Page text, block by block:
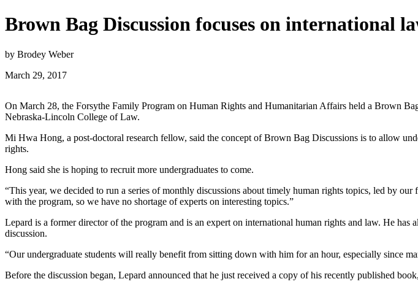
Brown Bag Discussion focuses on international
by Brodey Weber
March 29, 2017
On March 28, the Forsythe Family Program on Human Rights and Humanitarian Affairs held a Brown
Nebraska-Lincoln College of Law.
Mi Hwa Hong, a post-doctoral research fellow, said the concept of Brown Bag Discussions is to allow
rights.
Hong said she is hoping to recruit more undergraduates to come.
“This year, we decided to run a series of monthly discussions about timely human rights topics, led by
with the program, so we have no shortage of experts on interesting topics.”
Lepard is a former director of the program and is an expert on international human rights and law. He
discussion.
“Our undergraduate students will really benefit from sitting down with him for an hour, especially since
Before the discussion began, Lepard announced that he just received a copy of his recently published